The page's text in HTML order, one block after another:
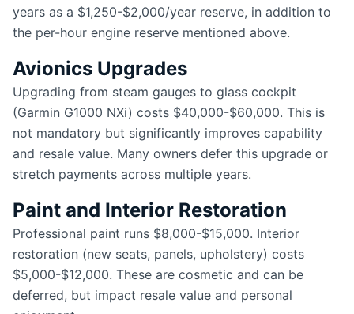
years as a $1,250-$2,000/year reserve, in addition to
the per-hour engine reserve mentioned above.
Avionics Upgrades
Upgrading from steam gauges to glass cockpit
(Garmin G1000 NXi) costs $40,000-$60,000. This is
not mandatory but significantly improves capability
and resale value. Many owners defer this upgrade or
stretch payments across multiple years.
Paint and Interior Restoration
Professional paint runs $8,000-$15,000. Interior
restoration (new seats, panels, upholstery) costs
$5,000-$12,000. These are cosmetic and can be
deferred, but impact resale value and personal